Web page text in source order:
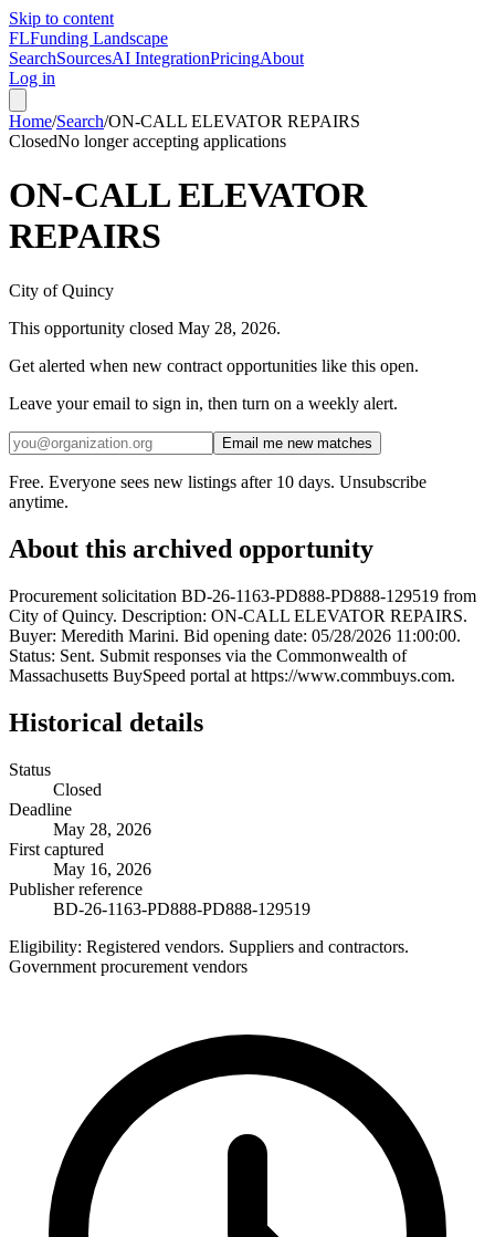
Skip to content
FLFunding Landscape
SearchSourcesAI IntegrationPricingAbout
Log in
Home/Search/ON-CALL ELEVATOR REPAIRS
ClosedNo longer accepting applications
ON-CALL ELEVATOR
REPAIRS
City of Quincy
This opportunity closed May 28, 2026.
Get alerted when new contract opportunities like this open.
Leave your email to sign in, then turn on a weekly alert.
Email me new matches
Free. Everyone sees new listings after 10 days. Unsubscribe
anytime.
About this archived opportunity
Procurement solicitation BD-26-1163-PD888-PD888-129519 from
City of Quincy. Description: ON-CALL ELEVATOR REPAIRS.
Buyer: Meredith Marini. Bid opening date: 05/28/2026 11:00:00.
Status: Sent. Submit responses via the Commonwealth of
Massachusetts BuySpeed portal at https://www.commbuys.com.
Historical details
Status
Closed
Deadline
May 28, 2026
First captured
May 16, 2026
Publisher reference
BD-26-1163-PD888-PD888-129519
Eligibility: Registered vendors. Suppliers and contractors.
Government procurement vendors